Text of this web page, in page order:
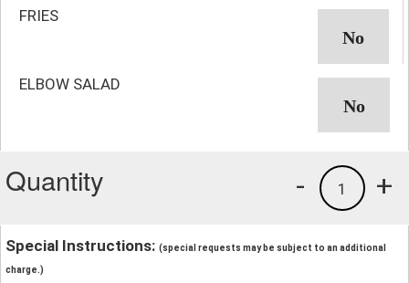
FRIES
ELBOW SALAD
Quantity +
1
-
Special Instructions: (special requests may be subject to an additional
charge.)